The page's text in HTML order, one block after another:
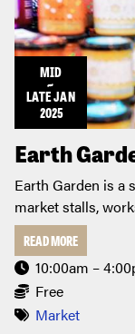
MID
~
LATEJAN
2025
Earth
Earth Garden is a
market stalls,
READ MORE
10:00am –
Free
Market